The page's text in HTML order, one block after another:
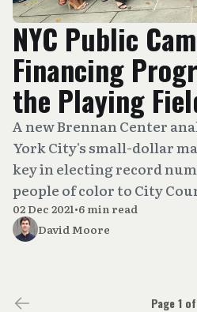
NYC Public
Financing
the Playing
A new Brennan Center
York City's small-dollar
key in electing record
people of color to City
02 Dec 2021•6 min read
David Moore
Page 1